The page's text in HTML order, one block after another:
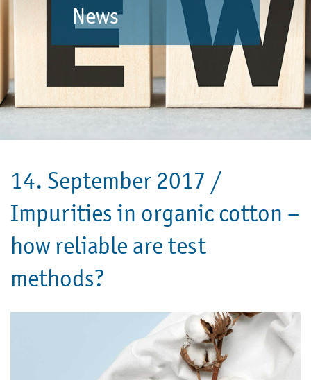
News
14. September 2017 /
Impurities in organic cotton –
how reliable are test
methods?